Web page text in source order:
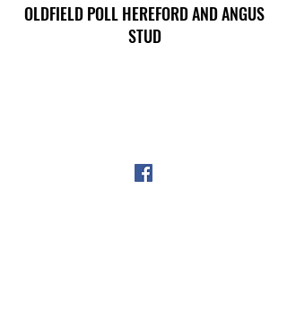
OLDFIELD POLL HEREFORD AND ANGUS
STUD